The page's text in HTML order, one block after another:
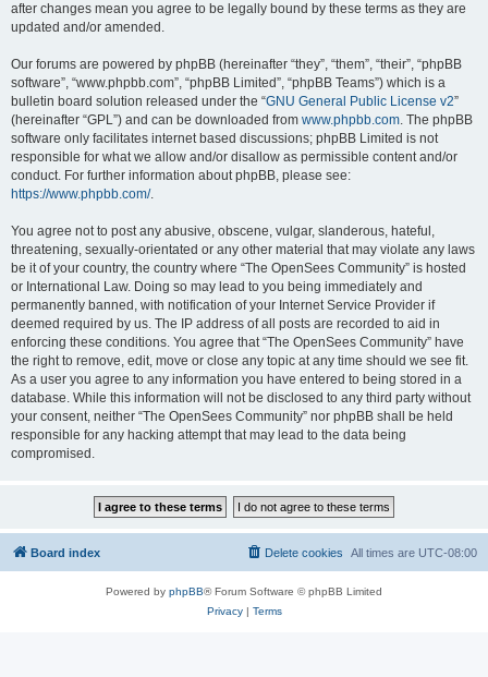
after changes mean you agree to be legally bound by these terms as they are
updated and/or amended.
Our forums are powered by phpBB (hereinafter “they”, “them”, “their”, “phpBB
software”, “www.phpbb.com”, “phpBB Limited”, “phpBB Teams”) which is a
bulletin board solution released under the “GNU General Public License v2”
(hereinafter “GPL”) and can be downloaded from www.phpbb.com. The phpBB
software only facilitates internet based discussions; phpBB Limited is not
responsible for what we allow and/or disallow as permissible content and/or
conduct. For further information about phpBB, please see:
https://www.phpbb.com/.
You agree not to post any abusive, obscene, vulgar, slanderous, hateful,
threatening, sexually-orientated or any other material that may violate any laws
be it of your country, the country where “The OpenSees Community” is hosted
or International Law. Doing so may lead to you being immediately and
permanently banned, with notification of your Internet Service Provider if
deemed required by us. The IP address of all posts are recorded to aid in
enforcing these conditions. You agree that “The OpenSees Community” have
the right to remove, edit, move or close any topic at any time should we see fit.
As a user you agree to any information you have entered to being stored in a
database. While this information will not be disclosed to any third party without
your consent, neither “The OpenSees Community” nor phpBB shall be held
responsible for any hacking attempt that may lead to the data being
compromised.
Board index All times are UTC-08:00
Delete cookies
Powered by phpBB® Forum Software © phpBB Limited
Privacy| Terms